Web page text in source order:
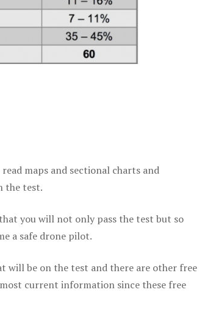
maps and sectional charts and
the test.
you will not only pass the test but so
a safe drone pilot.
will be on the test and there are other free
current information since these free